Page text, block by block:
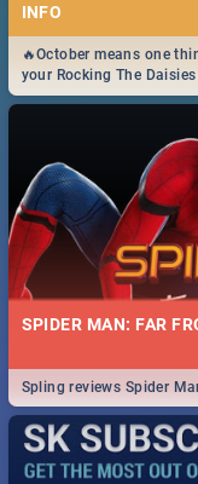
INFO
🔥October means one
your Rocking The
got you covered.🔥
SPIDER MAN: FAR
Spling reviews Spider